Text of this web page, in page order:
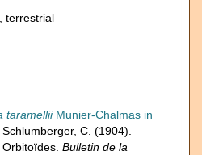
terrestrial
taramelliiMunier-Chalmas in
Schlumberger, C. (1904).
Bulletin de la